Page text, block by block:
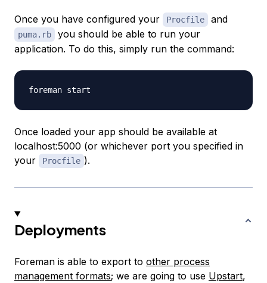
Once you have configured your Procfile and
puma.rb
you should be able to run your
application. To do this, simply run the command:
Once loaded your app should be available at
localhost:5000 (or whichever port you specified in
your
Procfile ).
Deployments
Foreman is able to export to other process
management formats; we are going to use Upstart,